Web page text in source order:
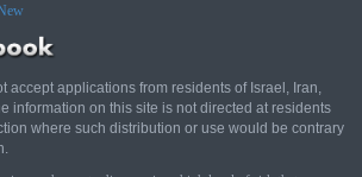
accept applications from residents of Israel, Iran,
information on this site is not directed at residents
where such distribution or use would be contrary